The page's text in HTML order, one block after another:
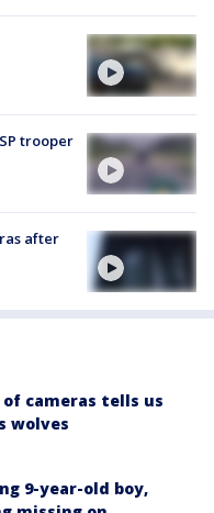
trooper
after
cameras tells us
wolves
9-year-old boy,